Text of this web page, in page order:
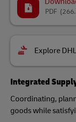
PDF
Explore
Integrated
Coordinating,
goods while